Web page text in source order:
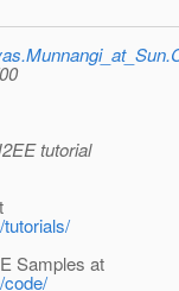
tutorial
Samples at
code/